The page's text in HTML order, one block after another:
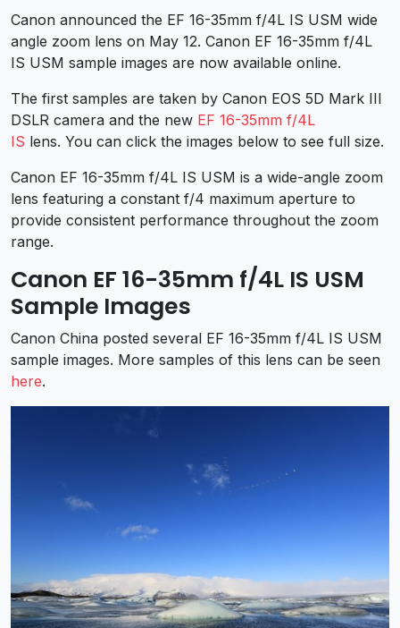
Canon announced the EF 16-35mm f/4L IS USM wide
angle zoom lens on May 12. Canon EF 16-35mm f/4L
IS USM sample images are now available online.
The first samples are taken by Canon EOS 5D Mark III
DSLR camera and the new EF 16-35mm f/4L
IS lens. You can click the images below to see full size.
Canon EF 16-35mm f/4L IS USM is a wide-angle zoom
lens featuring a constant f/4 maximum aperture to
provide consistent performance throughout the zoom
range.
Canon EF 16-35mm f/4L IS USM
Sample Images
Canon China posted several EF 16-35mm f/4L IS USM
sample images. More samples of this lens can be seen
here.